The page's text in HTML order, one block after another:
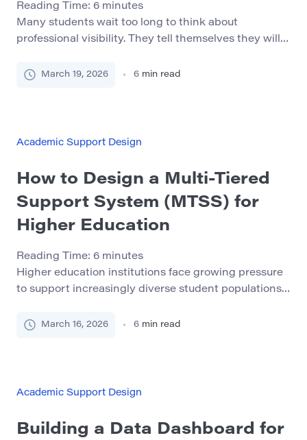
Reading Time: 6 minutes
Many students wait too long to think about
professional visibility. They tell themselves they will
once graduation is close enough to feel real. By that
stress. Employers, […]
March 19, 2026 6 min read
Academic Support Design
How to Design a Multi-Tiered
Support System (MTSS) for
Higher Education
Reading Time: 6 minutes
Higher education institutions face growing pressure
to support increasingly diverse student populations.
academic backgrounds, learning styles, and personal
with academic adjustment, time management,
[…]
March 16, 2026 6 min read
Academic Support Design
Building a Data Dashboard for